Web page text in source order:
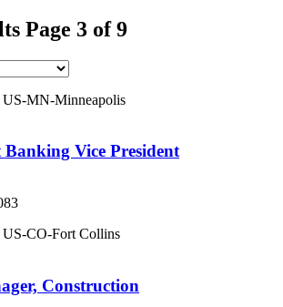
Page 3 of 9
US-MN-Minneapolis
Banking Vice President
US-CO-Fort Collins
Construction